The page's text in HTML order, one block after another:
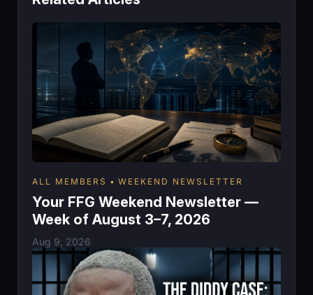
ALL MEMBERS WEEKEND NEWSLETTER
Your FFG Weekend Newsletter —
Week of August 3–7, 2026
Aug 9, 2026